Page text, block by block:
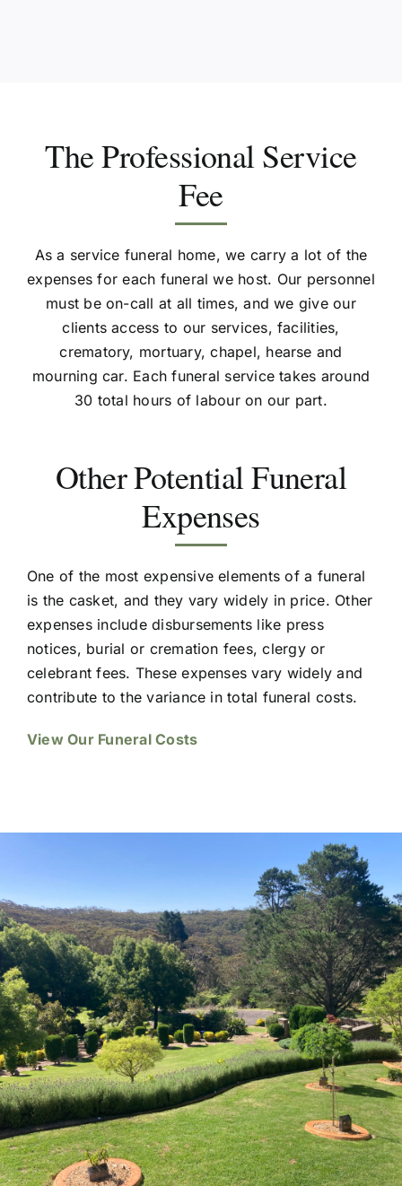
The Professional Service
Fee
As a service funeral home, we carry a lot of the
expenses for each funeral we host. Our personnel
must be on-call at all times, and we give our
clients access to our services, facilities,
crematory, mortuary, chapel, hearse and
mourning car. Each funeral service takes around
30 total hours of labour on our part.
Other Potential Funeral
Expenses
One of the most expensive elements of a funeral
is the casket, and they vary widely in price. Other
expenses include disbursements like press
notices, burial or cremation fees, clergy or
celebrant fees. These expenses vary widely and
contribute to the variance in total funeral costs.
View Our Funeral Costs